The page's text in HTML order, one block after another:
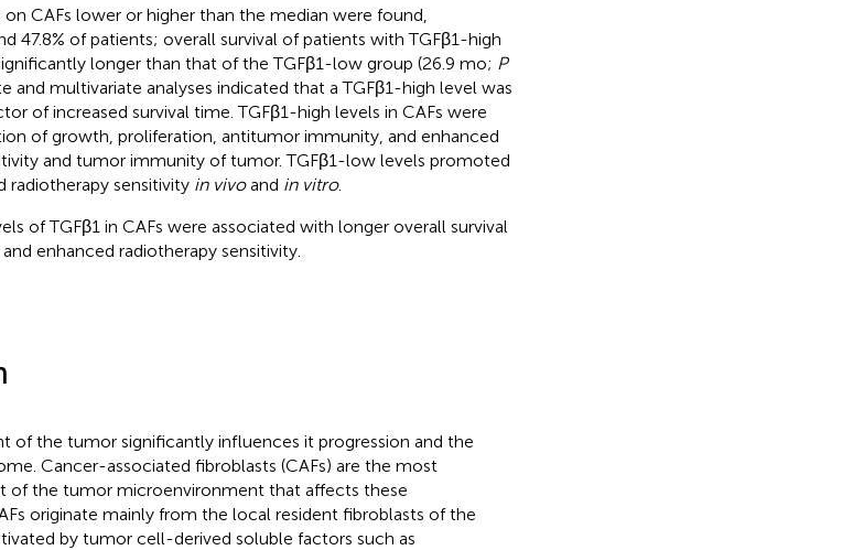
on CAFs lower or higher than the median were found,
47.8% of patients; overall survival of patients with TGFβ1-high
longer than that of the TGFβ1-low group (26.9 mo; P
and multivariate analyses indicated that a TGFβ1-high level was
of increased survival time. TGFβ1-high levels in CAFs were
of growth, proliferation, antitumor immunity, and enhanced
and tumor immunity of tumor. TGFβ1-low levels promoted
sensitivity in vivoand in vitro.
of TGFβ1 in CAFs were associated with longer overall survival
enhanced radiotherapy sensitivity.
of the tumor significantly influences it progression and the
Cancer-associated fibroblasts (CAFs) are the most
of the tumor microenvironment that affects these
originate mainly from the local resident fibroblasts of the
by tumor cell-derived soluble factors such as